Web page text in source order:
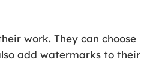
work. They can choose
add watermarks to their